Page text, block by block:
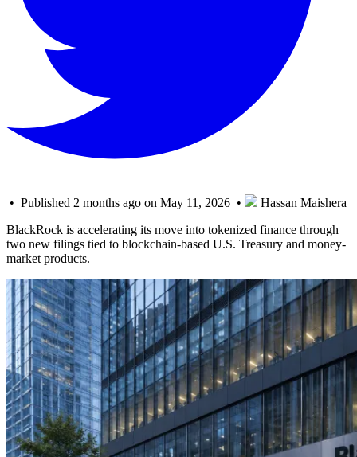
• Published 2 months ago on May 11, 2026 •
Hassan Maishera
BlackRock is accelerating its move into tokenized finance through
two new filings tied to blockchain-based U.S. Treasury and money-
market products.